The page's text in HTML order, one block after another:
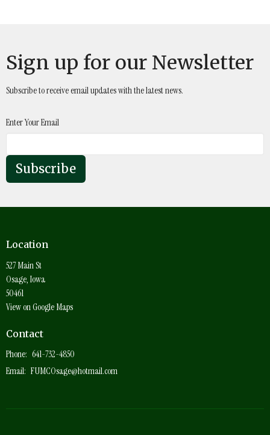
Sign up for our Newsletter
Subscribe to receive email updates with the latest news.
Enter Your Email
Subscribe
Location
527 Main St
Osage, Iowa
50461
View on Google Maps
Contact
Phone: 641-732-4850
Email: FUMCOsage@hotmail.com